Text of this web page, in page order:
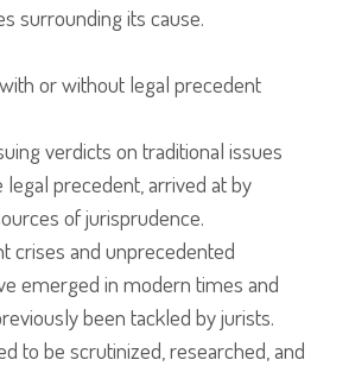
surrounding its cause.
or without legal precedent
verdicts on traditional issues
legal precedent, arrived at by
of jurisprudence.
crises and unprecedented
emerged in modern times and
been tackled by jurists.
to be scrutinized, researched, and